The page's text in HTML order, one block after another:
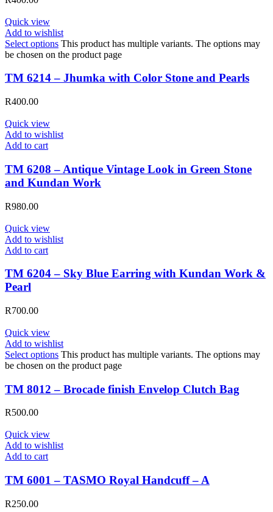
Quick view
Add to wishlist
Select options This product has multiple variants. The options may
be chosen on the product page
TM 6214 – Jhumka with Color Stone and Pearls
R400.00
Quick view
Add to wishlist
Add to cart
TM 6208 – Antique Vintage Look in Green Stone
and Kundan Work
R980.00
Quick view
Add to wishlist
Add to cart
TM 6204 – Sky Blue Earring with Kundan Work &
Pearl
R700.00
Quick view
Add to wishlist
Select options This product has multiple variants. The options may
be chosen on the product page
TM 8012 – Brocade finish Envelop Clutch Bag
R500.00
Quick view
Add to wishlist
Add to cart
TM 6001 – TASMO Royal Handcuff – A
R250.00